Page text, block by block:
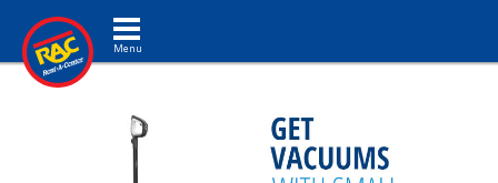
Toggle navigation